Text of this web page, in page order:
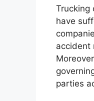
Trucking
have
accident
parties